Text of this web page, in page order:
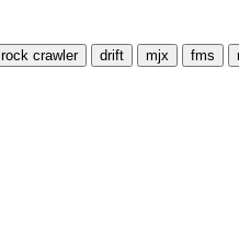
rock crawler drift mjx fms